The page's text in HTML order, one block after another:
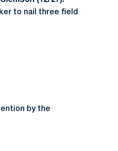
to nail three field
by the